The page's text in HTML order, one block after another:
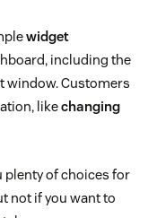
widget
including the
window. Customers
likechanging
plenty of choices for
not if you want to